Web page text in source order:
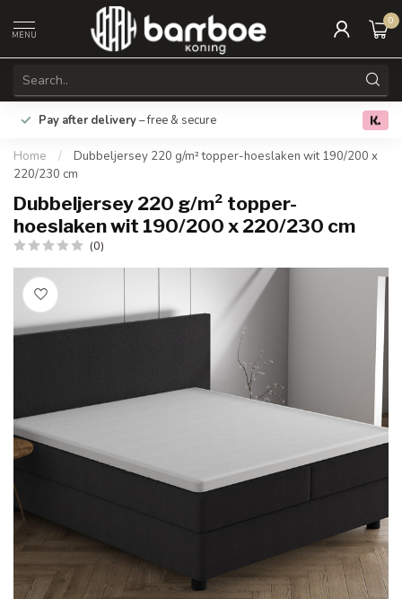
MENU
0
Pay after delivery– free & secure €5 Off
Home /
Dubbeljersey 220 g/m² topper-hoeslaken wit 190/200 x
220/230 cm
Dubbeljersey 220 g/m² topper-
hoeslaken wit 190/200 x 220/230 cm
(0)